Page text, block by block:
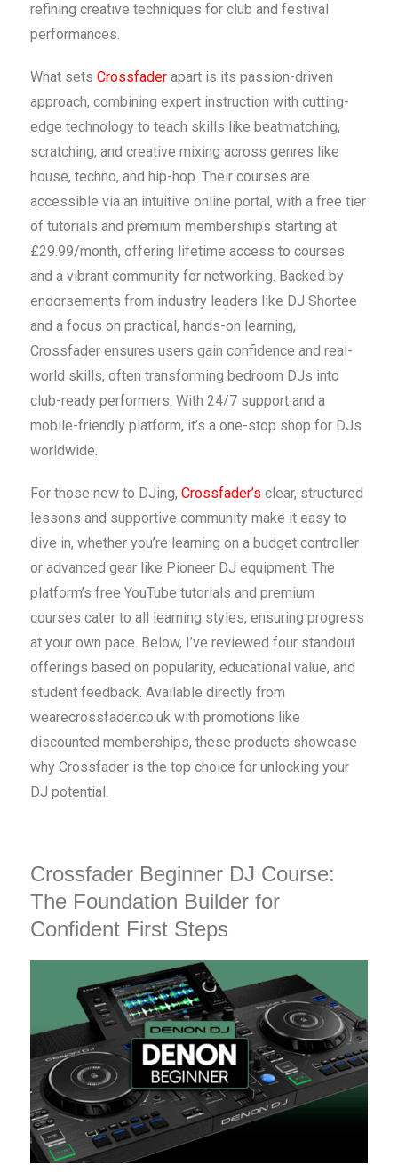
refining creative techniques for club and festival
performances.
What sets Crossfaderapart is its passion-driven
approach, combining expert instruction with cutting-
edge technology to teach skills like beatmatching,
scratching, and creative mixing across genres like
house, techno, and hip-hop. Their courses are
accessible via an intuitive online portal, with a free tier
of tutorials and premium memberships starting at
£29.99/month, offering lifetime access to courses
and a vibrant community for networking. Backed by
endorsements from industry leaders like DJ Shortee
and a focus on practical, hands-on learning,
Crossfader ensures users gain confidence and real-
world skills, often transforming bedroom DJs into
club-ready performers. With 24/7 support and a
mobile-friendly platform, it’s a one-stop shop for DJs
worldwide.
For those new to DJing, Crossfader’s clear, structured
lessons and supportive community make it easy to
dive in, whether you’re learning on a budget controller
or advanced gear like Pioneer DJ equipment. The
platform’s free YouTube tutorials and premium
courses cater to all learning styles, ensuring progress
at your own pace. Below, I’ve reviewed four standout
offerings based on popularity, educational value, and
student feedback. Available directly from
wearecrossfader.co.uk with promotions like
discounted memberships, these products showcase
why Crossfader is the top choice for unlocking your
DJ potential.
Crossfader Beginner DJ Course:
The Foundation Builder for
Confident First Steps